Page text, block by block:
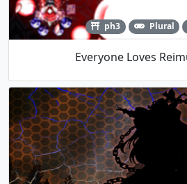
ph3 Plural
Everyone Loves